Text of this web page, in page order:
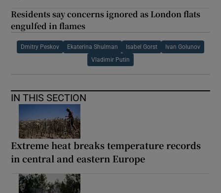
Residents say concerns ignored as London flats
engulfed in flames
Dmitry Peskov Ekaterina Shulman Isabel Gorst Ivan Golunov
Vladimir Putin
IN THIS SECTION
Extreme heat breaks temperature records
in central and eastern Europe